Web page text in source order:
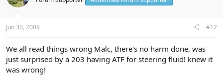
Jun 30, 2009 #12
We all read things wrong Malc, there's no harm done, was
just surprised by a 203 having ATF for steering fluid! knew it
was wrong!